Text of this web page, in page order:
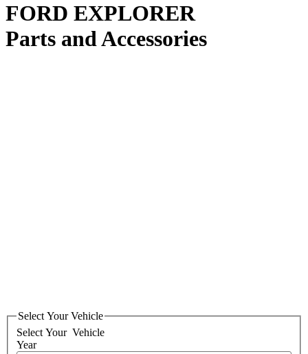
FORD EXPLORER
Parts and Accessories
Select Your Vehicle
Select Your Vehicle
Year